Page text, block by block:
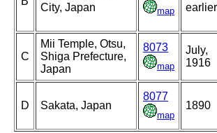
City, Japan
map
earlier
C
Mii Temple, Otsu,
Shiga Prefecture,
Japan
8073
map
July,
1916
D Sakata, Japan
8077
map
1890